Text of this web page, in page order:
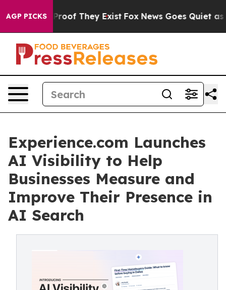
AGP PICKS
no Proof They Exist Fox News Goes Quiet as
Experience.com Launches
AI Visibility to Help
Businesses Measure and
Improve Their Presence in
AI Search